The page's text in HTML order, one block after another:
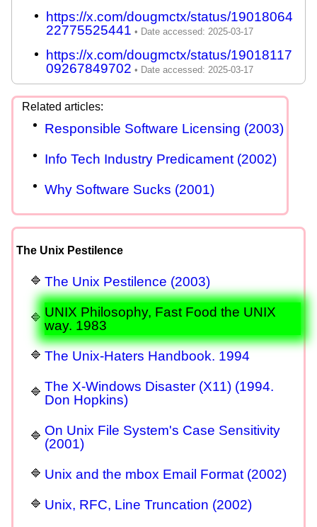
https://x.com/dougmctx/status/19018064
22775525441
https://x.com/dougmctx/status/19018117
09267849702
Responsible Software Licensing (2003)
Info Tech Industry Predicament (2002)
Why Software Sucks (2001)
The Unix Pestilence
The Unix Pestilence (2003)
UNIX Philosophy, Fast Food the UNIX
way. 1983
The Unix-Haters Handbook. 1994
The X-Windows Disaster (X11) (1994.
Don Hopkins)
On Unix File System's Case Sensitivity
(2001)
Unix and the mbox Email Format (2002)
Unix, RFC, Line Truncation (2002)